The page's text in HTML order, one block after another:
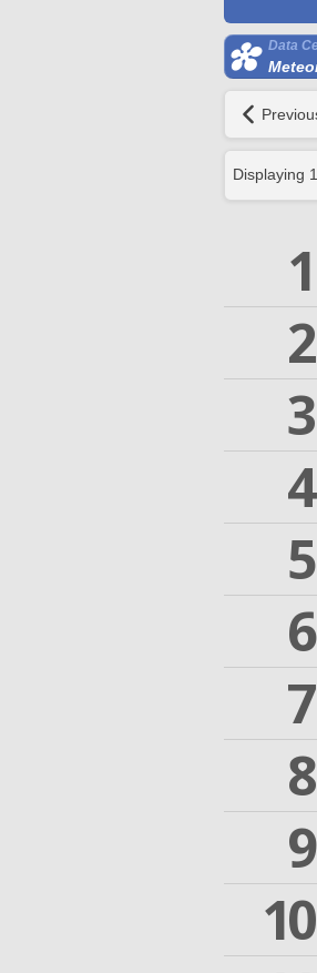
Data
Displaying 1
1
2
3
4
5
6
7
8
9
10